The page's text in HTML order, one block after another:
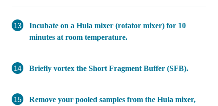
Incubate on a Hula mixer (rotator mixer) for 10
minutes at room temperature.
Briefly vortex the Short Fragment Buffer (SFB).
Remove your pooled samples from the Hula mixer,